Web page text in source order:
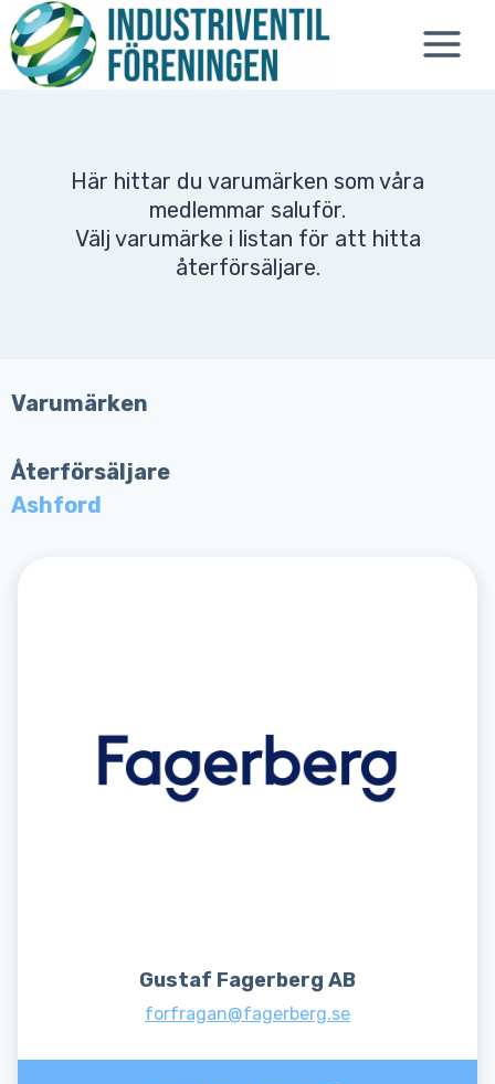
Skip
to
content
Här hittar du varumärken som våra
medlemmar saluför.
Välj varumärke i listan för att hitta
återförsäljare.
Varumärken
Återförsäljare
Ashford
Gustaf Fagerberg AB
forfragan@fagerberg.se